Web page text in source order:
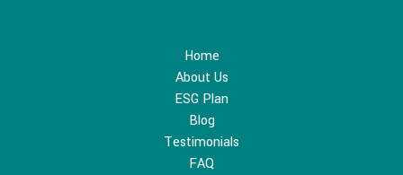
Home
About Us
ESG Plan
Blog
Testimonials
FAQ